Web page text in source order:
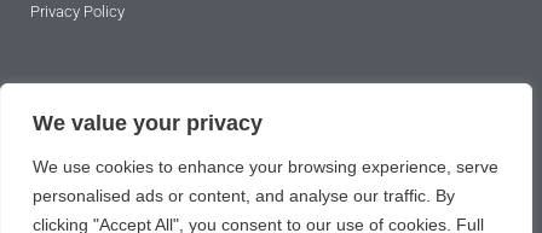
We value your privacy
We use cookies to enhance your browsing experience, serve
personalised ads or content, and analyse our traffic. By
clicking "Accept All", you consent to our use of cookies. Full
Privacy Policy